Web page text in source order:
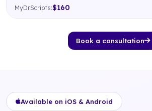
$160
Book a consultation
Available on iOS & Android